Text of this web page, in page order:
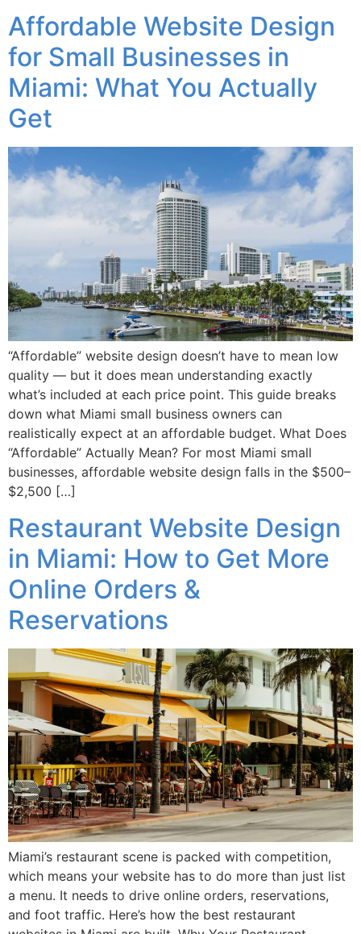
Affordable Website Design
for Small Businesses in
Miami: What You Actually
Get
“Affordable” website design doesn’t have to mean low
quality — but it does mean understanding exactly
what’s included at each price point. This guide breaks
down what Miami small business owners can
realistically expect at an affordable budget. What Does
“Affordable” Actually Mean? For most Miami small
businesses, affordable website design falls in the $500–
$2,500 […]
Restaurant Website Design
in Miami: How to Get More
Online Orders &
Reservations
Miami’s restaurant scene is packed with competition,
which means your website has to do more than just list
a menu. It needs to drive online orders, reservations,
and foot traffic. Here’s how the best restaurant